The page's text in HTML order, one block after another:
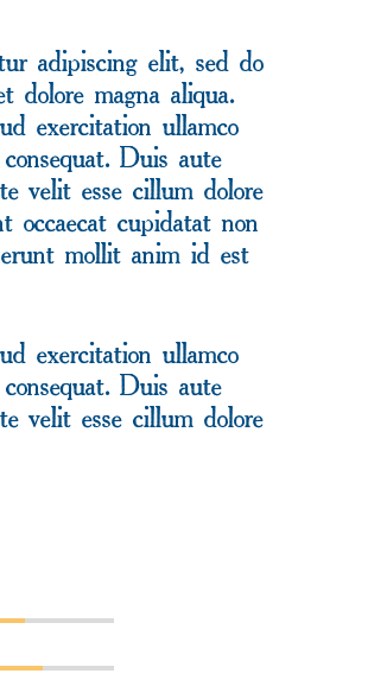
adipiscing elit, sed do
dolore magna aliqua.
exercitation ullamco
Duis aute
velit esse cillum dolore
occaecat cupidatat non
mollit anim id est
exercitation ullamco
Duis aute
velit esse cillum dolore